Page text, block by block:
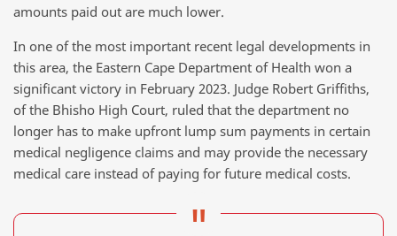
amounts paid out are much lower.
In one of the most important recent legal developments in
this area, the Eastern Cape Department of Health won a
significant victory in February 2023. Judge Robert Griffiths,
of the Bhisho High Court, ruled that the department no
longer has to make upfront lump sum payments in certain
medical negligence claims and may provide the necessary
medical care instead of paying for future medical costs.